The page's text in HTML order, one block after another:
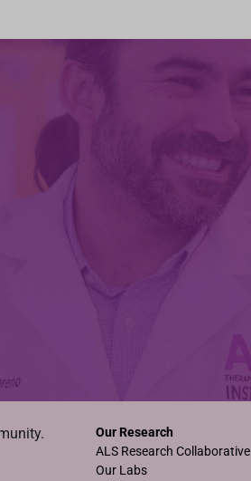
Our Research
ALS Research Collaborative
Our Labs